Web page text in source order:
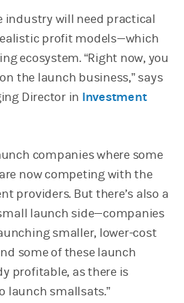
industry will need practical
profit models—which
ecosystem. “Right now, you
the launch business,” says
Director in Investment
companies where some
now competing with the
providers. But there’s also a
launch side—companies
smaller, lower-cost
some of these launch
profitable, as there is
launch smallsats.”